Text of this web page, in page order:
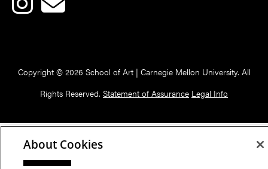
Copyright © 2026 School of Art | Carnegie Mellon University. All
Rights Reserved. Statement of Assurance Legal Info
About Cookies